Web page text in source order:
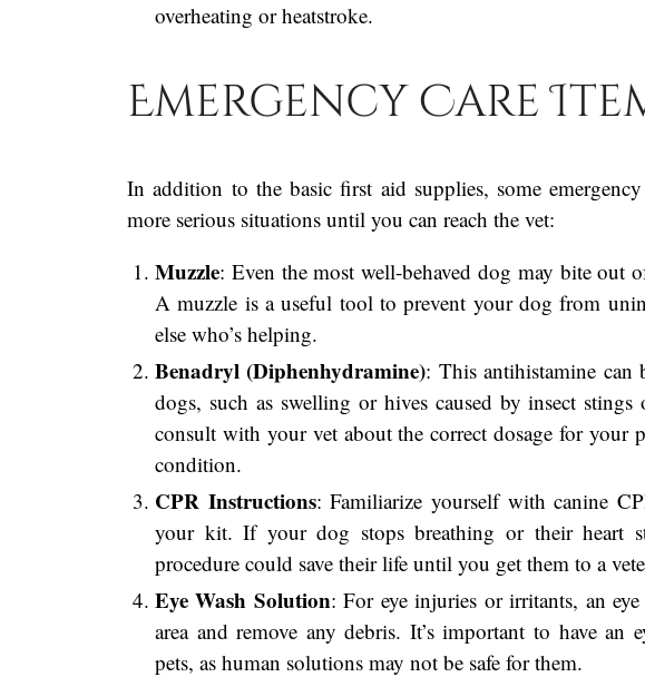
overheating or heatstroke.
Emergency Care
In addition to the basic first aid supplies, some
more serious situations until you can reach the vet:
Muzzle: Even the most well-behaved dog may bite out
A muzzle is a useful tool to prevent your dog from
else who’s helping.
Benadryl (Diphenhydramine): This antihistamine can
dogs, such as swelling or hives caused by insect stings
consult with your vet about the correct dosage for your
condition.
CPR Instructions: Familiarize yourself with canine
your kit. If your dog stops breathing or their heart
procedure could save their life until you get them to a
Eye Wash Solution: For eye injuries or irritants, an
area and remove any debris. It’s important to have an
pets, as human solutions may not be safe for them.